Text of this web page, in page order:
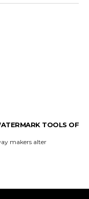
TOOLS OF
makers alter